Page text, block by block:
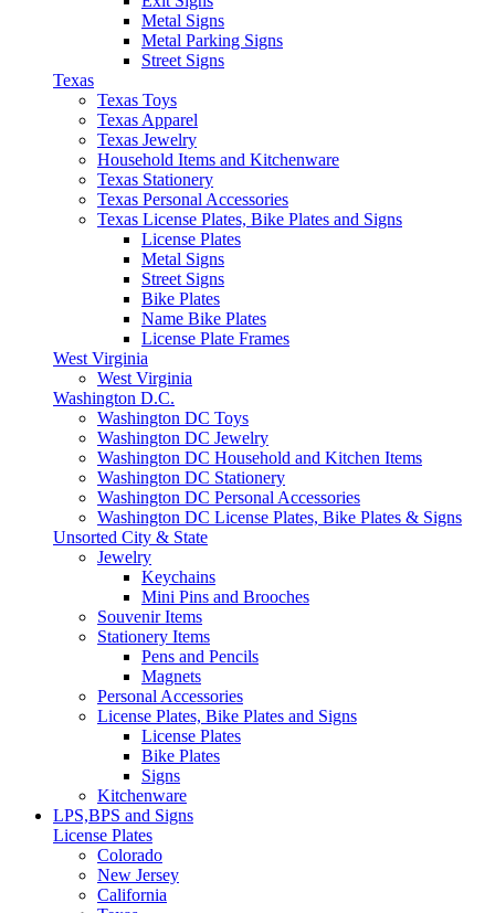
Metal Signs
Metal Parking Signs
Street Signs
Texas
Texas Toys
Texas Apparel
Texas Jewelry
Household Items and Kitchenware
Texas Stationery
Texas Personal Accessories
Texas License Plates, Bike Plates and Signs
License Plates
Metal Signs
Street Signs
Bike Plates
Name Bike Plates
License Plate Frames
West Virginia
West Virginia
Washington D.C.
Washington DC Toys
Washington DC Jewelry
Washington DC Household and Kitchen Items
Washington DC Stationery
Washington DC Personal Accessories
Washington DC License Plates, Bike Plates & Signs
Unsorted City & State
Jewelry
Keychains
Mini Pins and Brooches
Souvenir Items
Stationery Items
Pens and Pencils
Magnets
Personal Accessories
License Plates, Bike Plates and Signs
License Plates
Bike Plates
Signs
Kitchenware
LPS,BPS and Signs
License Plates
Colorado
New Jersey
California